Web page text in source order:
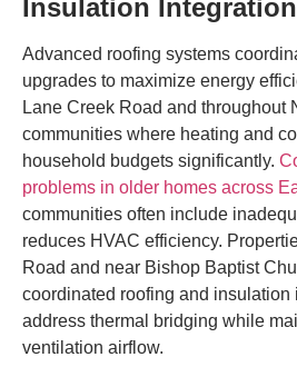
Insulation
Advanced roofing systems
upgrades to maximize energy
Lane Creek Road and throughout
communities where heating and
household budgets significantly.
problems in older homes across
communities often include
reduces HVAC efficiency.
Road and near Bishop Baptist
coordinated roofing and insulation
address thermal bridging while
ventilation airflow.